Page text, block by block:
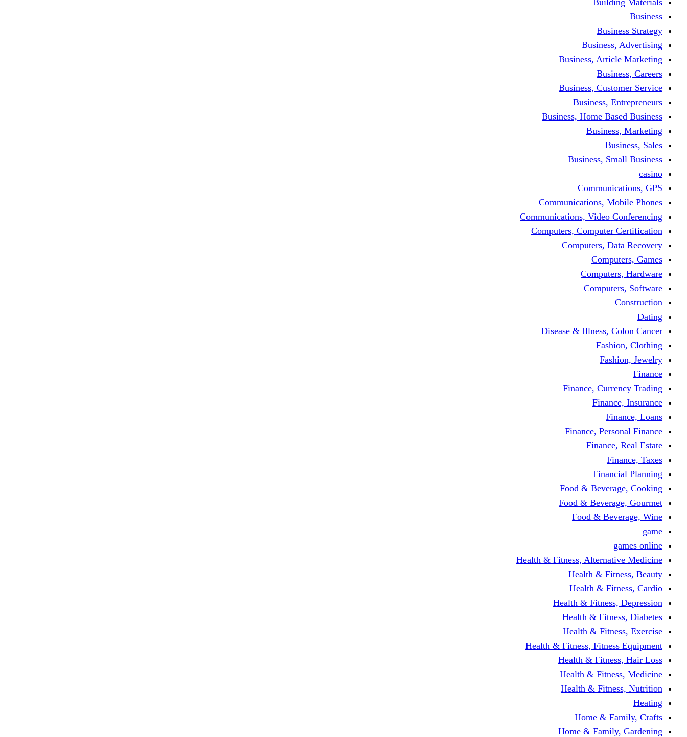
Business
Business Strategy
Business, Advertising
Business, Article Marketing
Business, Careers
Business, Customer Service
Business, Entrepreneurs
Business, Home Based Business
Business, Marketing
Business, Sales
Business, Small Business
casino
Communications, GPS
Communications, Mobile Phones
Communications, Video Conferencing
Computers, Computer Certification
Computers, Data Recovery
Computers, Games
Computers, Hardware
Computers, Software
Construction
Dating
Disease & Illness, Colon Cancer
Fashion, Clothing
Fashion, Jewelry
Finance
Finance, Currency Trading
Finance, Insurance
Finance, Loans
Finance, Personal Finance
Finance, Real Estate
Finance, Taxes
Financial Planning
Food & Beverage, Cooking
Food & Beverage, Gourmet
Food & Beverage, Wine
game
games online
Health & Fitness, Alternative Medicine
Health & Fitness, Beauty
Health & Fitness, Cardio
Health & Fitness, Depression
Health & Fitness, Diabetes
Health & Fitness, Exercise
Health & Fitness, Fitness Equipment
Health & Fitness, Hair Loss
Health & Fitness, Medicine
Health & Fitness, Nutrition
Heating
Home & Family, Crafts
Home & Family, Gardening